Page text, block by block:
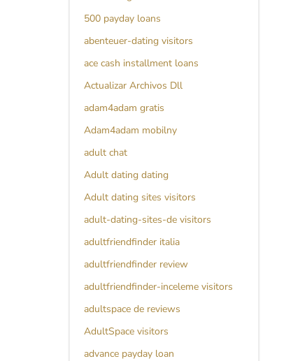
500 payday loans
abenteuer-dating visitors
ace cash installment loans
Actualizar Archivos Dll
adam4adam gratis
Adam4adam mobilny
adult chat
Adult dating dating
Adult dating sites visitors
adult-dating-sites-de visitors
adultfriendfinder italia
adultfriendfinder review
adultfriendfinder-inceleme visitors
adultspace de reviews
AdultSpace visitors
advance payday loan